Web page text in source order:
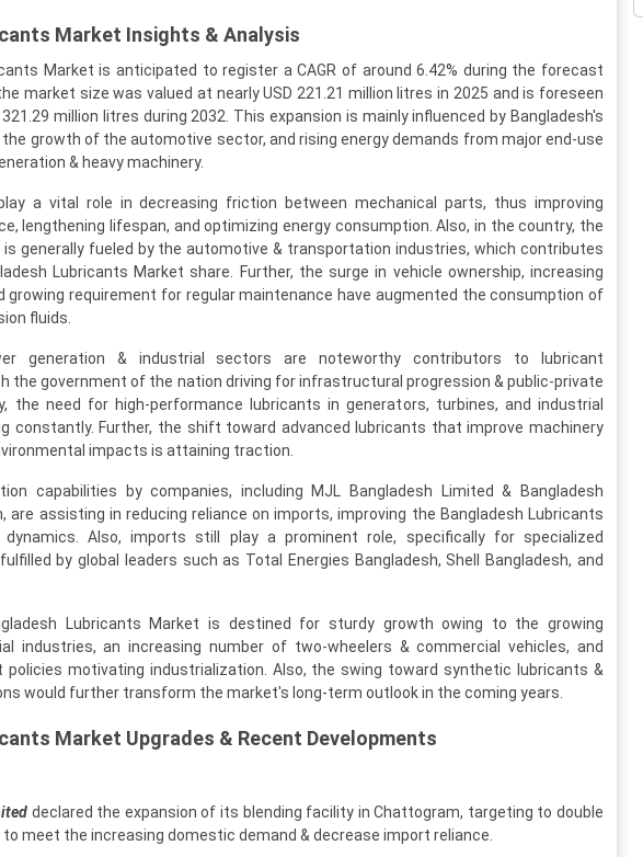
Market Insights & Analysis
Market is anticipated to register a CAGR of around 6.42% during the forecast
market size was valued at nearly USD 221.21 million litres in 2025 and is foreseen
million litres during 2032. This expansion is mainly influenced by Bangladesh's
growth of the automotive sector, and rising energy demands from major end-use
& heavy machinery.
a vital role in decreasing friction between mechanical parts, thus improving
lengthening lifespan, and optimizing energy consumption. Also, in the country, the
generally fueled by the automotive & transportation industries, which contributes
Lubricants Market share. Further, the surge in vehicle ownership, increasing
growing requirement for regular maintenance have augmented the consumption of
fluids.
generation & industrial sectors are noteworthy contributors to lubricant
the government of the nation driving for infrastructural progression & public-private
the need for high-performance lubricants in generators, turbines, and industrial
constantly. Further, the shift toward advanced lubricants that improve machinery
impacts is attaining traction.
capabilities by companies, including MJL Bangladesh Limited & Bangladesh
are assisting in reducing reliance on imports, improving the Bangladesh Lubricants
dynamics. Also, imports still play a prominent role, specifically for specialized
by global leaders such as Total Energies Bangladesh, Shell Bangladesh, and
Lubricants Market is destined for sturdy growth owing to the growing
industries, an increasing number of two-wheelers & commercial vehicles, and
policies motivating industrialization. Also, the swing toward synthetic lubricants &
would further transform the market's long-term outlook in the coming years.
Market Upgrades & Recent Developments
declared the expansion of its blending facility in Chattogram, targeting to double
meet the increasing domestic demand & decrease import reliance.